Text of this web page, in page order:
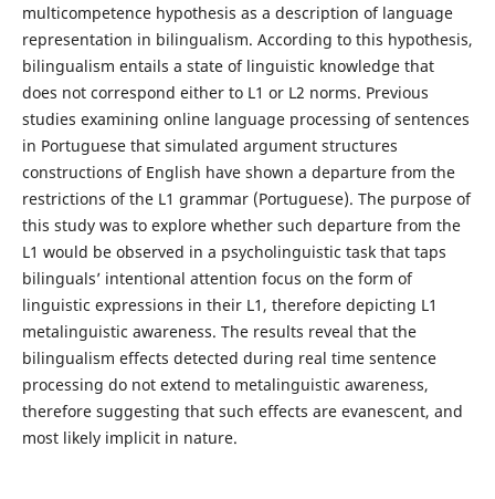
multicompetence hypothesis as a description of language
representation in bilingualism. According to this hypothesis,
bilingualism entails a state of linguistic knowledge that
does not correspond either to L1 or L2 norms. Previous
studies examining online language processing of sentences
in Portuguese that simulated argument structures
constructions of English have shown a departure from the
restrictions of the L1 grammar (Portuguese). The purpose of
this study was to explore whether such departure from the
L1 would be observed in a psycholinguistic task that taps
bilinguals’ intentional attention focus on the form of
linguistic expressions in their L1, therefore depicting L1
metalinguistic awareness. The results reveal that the
bilingualism effects detected during real time sentence
processing do not extend to metalinguistic awareness,
therefore suggesting that such effects are evanescent, and
most likely implicit in nature.